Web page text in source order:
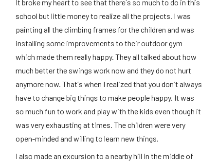
It broke my heart to see that there´s so much to do in this
school but little money to realize all the projects. I was
painting all the climbing frames for the children and was
installing some improvements to their outdoor gym
which made them really happy. They all talked about how
much better the swings work now and they do not hurt
anymore now. That´s when I realized that you don´t always
have to change big things to make people happy. It was
so much fun to work and play with the kids even though it
was very exhausting at times. The children were very
open-minded and willing to learn new things.
I also made an excursion to a nearby hill in the middle of